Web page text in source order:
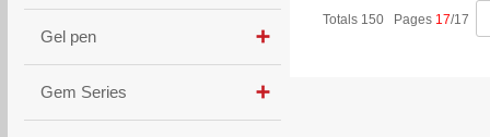
Gel pen
Gem Series
Totals 150 Pages 17/17